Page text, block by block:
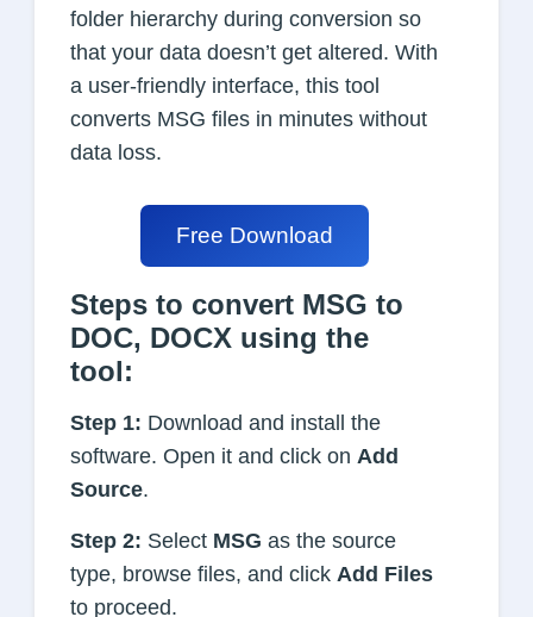
folder hierarchy during conversion so
that your data doesn’t get altered. With
a user-friendly interface, this tool
converts MSG files in minutes without
data loss.
Free Download
Steps to convert MSG to
DOC, DOCX using the
tool:
Step 1: Download and install the
software. Open it and click on Add
Source.
Step 2: Select MSG as the source
type, browse files, and click Add Files
to proceed.